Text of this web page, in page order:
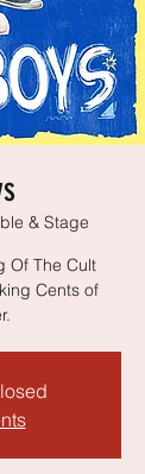
& Stage
Of The Cult
Cents of